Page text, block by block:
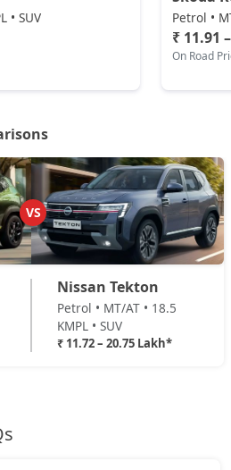
Turbo DCT
( New Delhi )
DT
( New Delhi )
DCT
1.3L Turbo DCT
• SUV Petrol •
₹ 11.91
On Road
VS
Nissan Tekton
Petrol • MT/AT • 18.5
KMPL • SUV
₹ 11.72 – 20.75 Lakh*